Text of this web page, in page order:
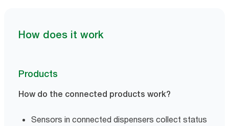
How does it work
Products
How do the connected products work?
Sensors in connected dispensers collect status